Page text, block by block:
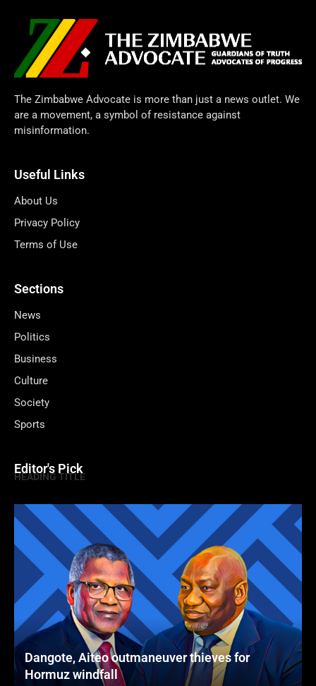
The Zimbabwe Advocate is more than just a news outlet. We
are a movement, a symbol of resistance against
misinformation.
Useful Links
About Us
Privacy Policy
Terms of Use
Sections
News
Politics
Business
Culture
Society
Sports
Editor's Pick
HEADING TITLE
Dangote, Aiteo outmaneuver thieves for
Hormuz windfall